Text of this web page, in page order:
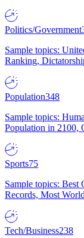
Politics/Government
Sample topics:
Ranking,
Population348
Sample topics:
Population in 2100,
Sports75
Sample topics: Best
Records, Most
Tech/Business238